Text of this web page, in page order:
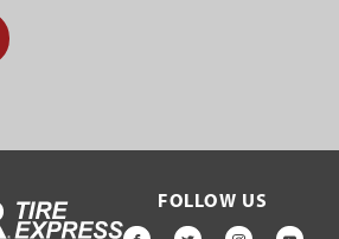
HOME
FOLLOW US